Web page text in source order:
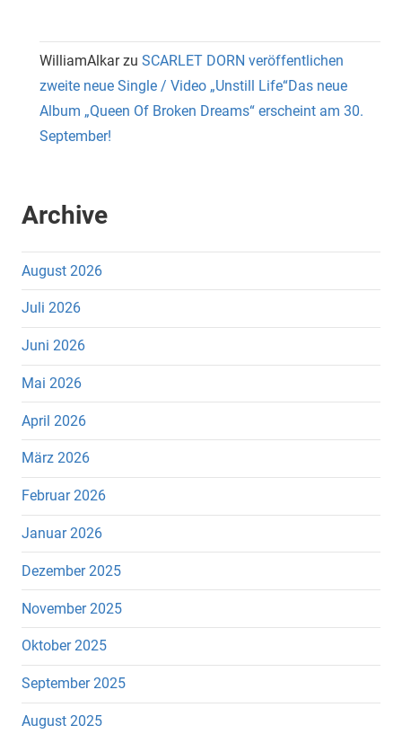
WilliamAlkarzu SCARLET DORN veröffentlichen
zweite neue Single / Video „Unstill Life“Das neue
Album „Queen Of Broken Dreams“ erscheint am 30.
September!
Archive
August 2026
Juli 2026
Juni 2026
Mai 2026
April 2026
März 2026
Februar 2026
Januar 2026
Dezember 2025
November 2025
Oktober 2025
September 2025
August 2025